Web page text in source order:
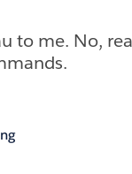
to me. No,